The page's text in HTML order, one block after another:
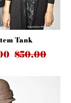
Tank
$50.00